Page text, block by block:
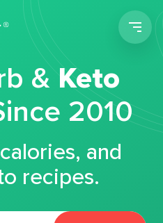
&Keto
2010
and
recipes.